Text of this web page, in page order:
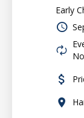
Early